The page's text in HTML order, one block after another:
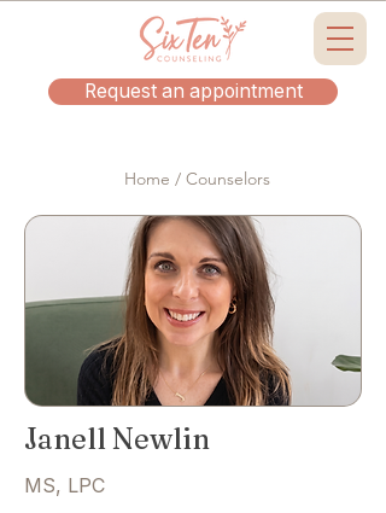
Request an appointment
Home / Counselors
Janell Newlin
MS, LPC